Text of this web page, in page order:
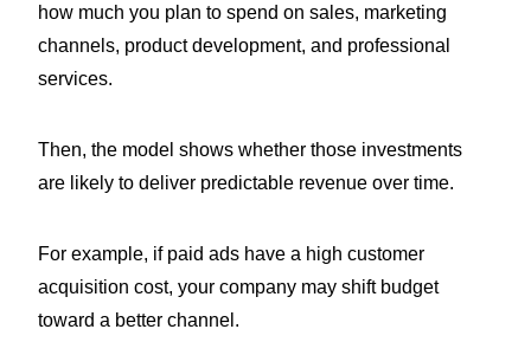
how much you plan to spend on sales, marketing
channels, product development, and professional
services.
Then, the model shows whether those investments
are likely to deliver predictable revenue over time.
For example, if paid ads have a high customer
acquisition cost, your company may shift budget
toward a better channel.